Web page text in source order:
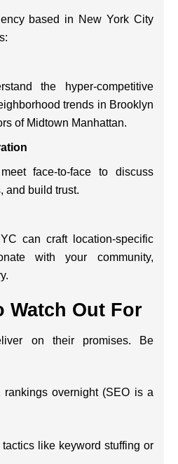
based in New York City
the hyper-competitive
trends in Brooklyn
of Midtown Manhattan.
face-to-face to discuss
and build trust.
can craft location-specific
with your community,
Watch Out For
on their promises. Be
rankings overnight (SEO is a
like keyword stuffing or